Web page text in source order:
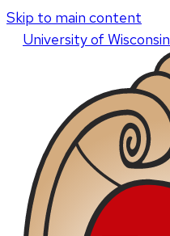
Skip to main content
Universityof Wisconsin